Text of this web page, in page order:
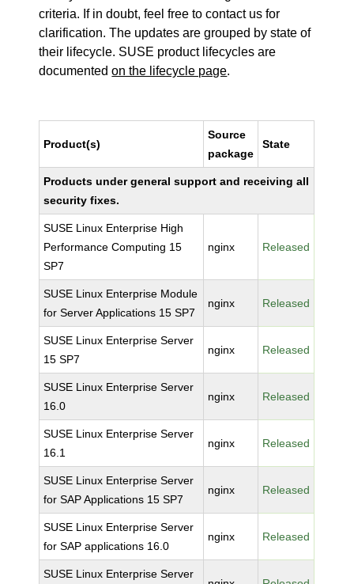
criteria. If in doubt, feel free to contact us for
clarification. The updates are grouped by state of
their lifecycle. SUSE product lifecycles are
documentedon the lifecycle page.
Product(s)
Source
package
State
Products under general support and receiving all
security fixes.
SUSE Linux Enterprise High
Performance Computing 15
SP7
nginx Released
SUSE Linux Enterprise Module
for Server Applications 15 SP7
nginx Released
SUSE Linux Enterprise Server
15 SP7
nginx Released
SUSE Linux Enterprise Server
16.0
nginx Released
SUSE Linux Enterprise Server
16.1
nginx Released
SUSE Linux Enterprise Server
for SAP Applications 15 SP7
nginx Released
SUSE Linux Enterprise Server
for SAP applications 16.0
nginx Released
SUSE Linux Enterprise Server